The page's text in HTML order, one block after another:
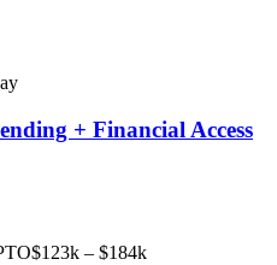
+ Financial Access
$123k – $184k